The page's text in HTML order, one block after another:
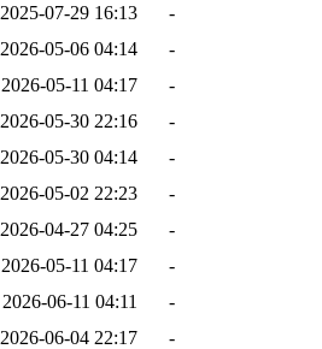
2025-07-29 16:13
-
2026-05-06 04:14
-
2026-05-11 04:17
-
2026-05-30 22:16
-
2026-05-30 04:14
-
2026-05-02 22:23
-
2026-04-27 04:25
-
2026-05-11 04:17
-
2026-06-11 04:11
-
2026-06-04 22:17
-